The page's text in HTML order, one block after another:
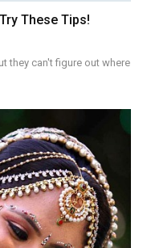
These Tips!
they can't figure out where